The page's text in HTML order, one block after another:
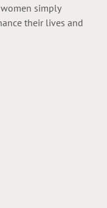
simply
their lives and